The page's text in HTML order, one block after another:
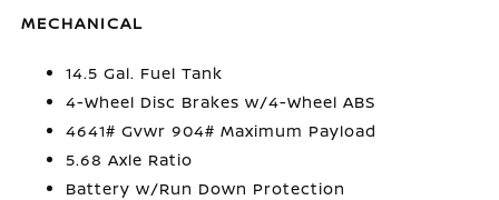
MECHANICAL
14.5 Gal. Fuel Tank
4-Wheel Disc Brakes w/4-Wheel ABS
4641# Gvwr 904# Maximum Payload
5.68 Axle Ratio
Battery w/Run Down Protection